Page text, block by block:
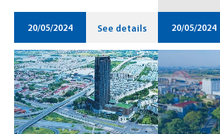
20/05/2024 See details 20/05/2024